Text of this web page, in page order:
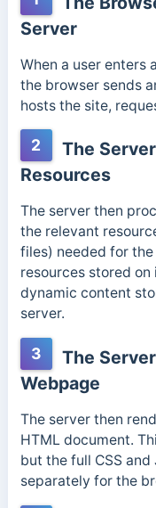
Server
When a user enters
the browser sends
hosts the site,
2
The
Resources
The server then
the relevant
files) needed for
resources stored
dynamic content
server.
3
The
Webpage
The server then
HTML document.
but the full CSS
separately for the